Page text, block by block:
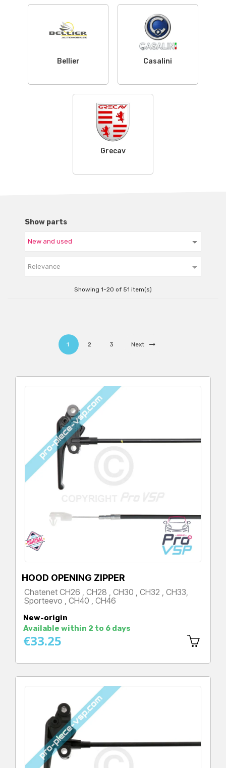
Bellier Casalini
Grecav
Show parts
Relevance 
Showing 1-20 of 51 item(s)
1 2 3 Next
HOOD OPENING ZIPPER
Chatenet CH26 , CH28 , CH30 , CH32 , CH33,
Sporteevo , CH40 , CH46
New-origin
Available within 2 to 6 days
€33.25